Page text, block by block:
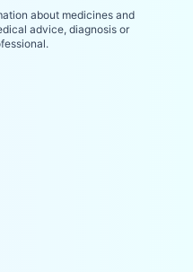
about medicines and
advice, diagnosis or